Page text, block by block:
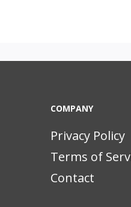
COMPANY
Privacy Policy
Terms of
Contact